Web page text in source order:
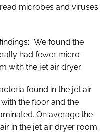
microbes and viruses
“We found the
had fewer micro-
with the jet air dryer.
found in the jet air
the floor and the
On average the
in the jet air dryer room